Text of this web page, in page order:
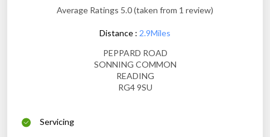
Average Ratings 5.0 (taken from 1 review)
Distance : 2.9Miles
PEPPARD ROAD
SONNING COMMON
READING
RG4 9SU
Servicing